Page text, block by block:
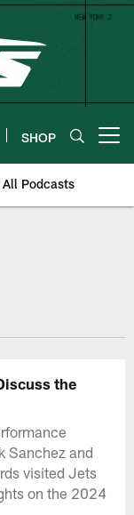
SHOP
All Podcasts
the
Sanchez and
visited Jets
on the 2024